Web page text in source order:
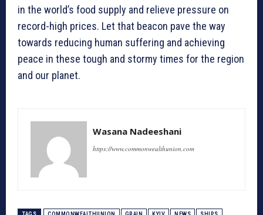
in the world’s food supply and relieve pressure on
record-high prices. Let that beacon pave the way
towards reducing human suffering and achieving
peace in these tough and stormy times for the region
and our planet.
Wasana Nadeeshani
https://www.commonwealthunion.com